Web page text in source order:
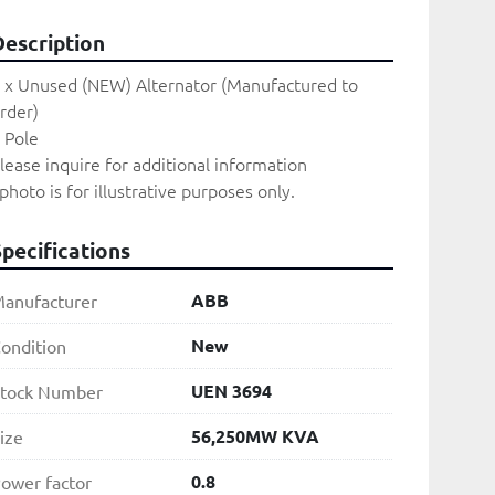
x Unused (NEW) Alternator (Manufactured to
inquire for additional information
is for illustrative purposes only.
ABB
New
Number UEN 3694
56,250MW KVA
factor 0.8